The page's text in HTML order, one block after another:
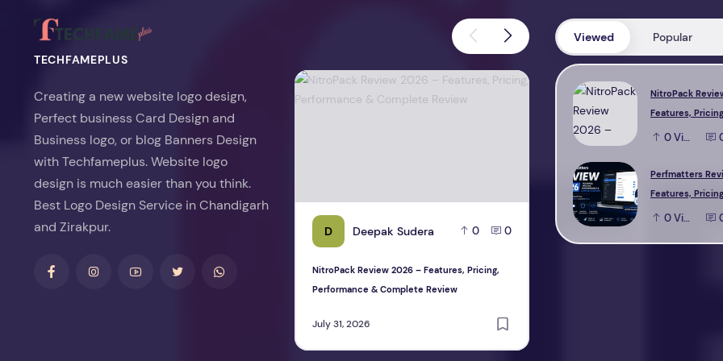
TECHFAMEPLUS
Creating a new website logo design,
Perfect business Card Design and
Business logo, or blog Banners Design
with Techfameplus. Website logo
design is much easier than you think.
Best Logo Design Service in Chandigarh
and Zirakpur.
D Deepak Sudera 0 0
NitroPack Review 2026 – Features, Pricing,
Performance & Complete Review
July 31, 2026
NitroPack Review 2026 – Features, Pricing, Performance & Complete Review
Deepak Sudera
Perfmatters Review 2026 –
Viewed Popular
NitroPack
Features,
Performance &
0View
Perfmatters
Features,
Performance &
0View